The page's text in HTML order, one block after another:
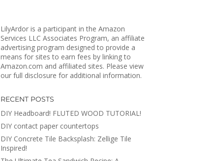
LilyArdor is a participant in the Amazon
Services LLC Associates Program, an affiliate
advertising program designed to provide a
means for sites to earn fees by linking to
Amazon.com and affiliated sites. Please view
our full disclosure for additional information.
RECENT POSTS
DIY Headboard! FLUTED WOOD TUTORIAL!
DIY contact paper countertops
DIY Concrete Tile Backsplash: Zellige Tile
Inspired!